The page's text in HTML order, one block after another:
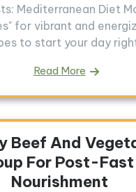
Mediterranean Diet
for vibrant and
to start your day
Read More
Beef And
For Post-Fast
Nourishment